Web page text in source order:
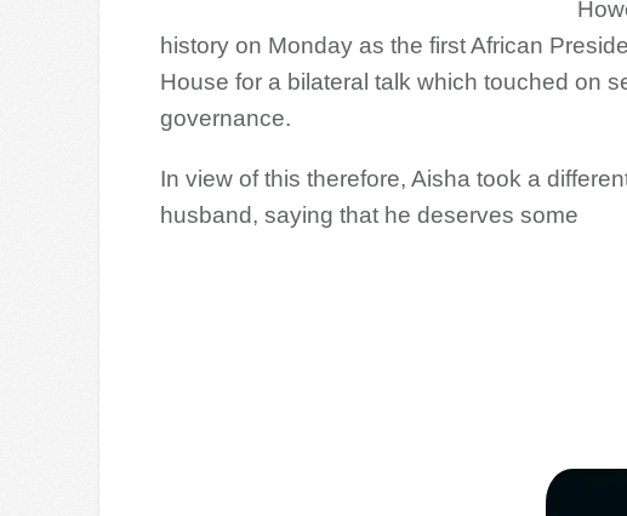
history on Monday as the first African
House for a bilateral talk which touched on
governance.
In view of this therefore, Aisha took a
husband, saying that he deserves some